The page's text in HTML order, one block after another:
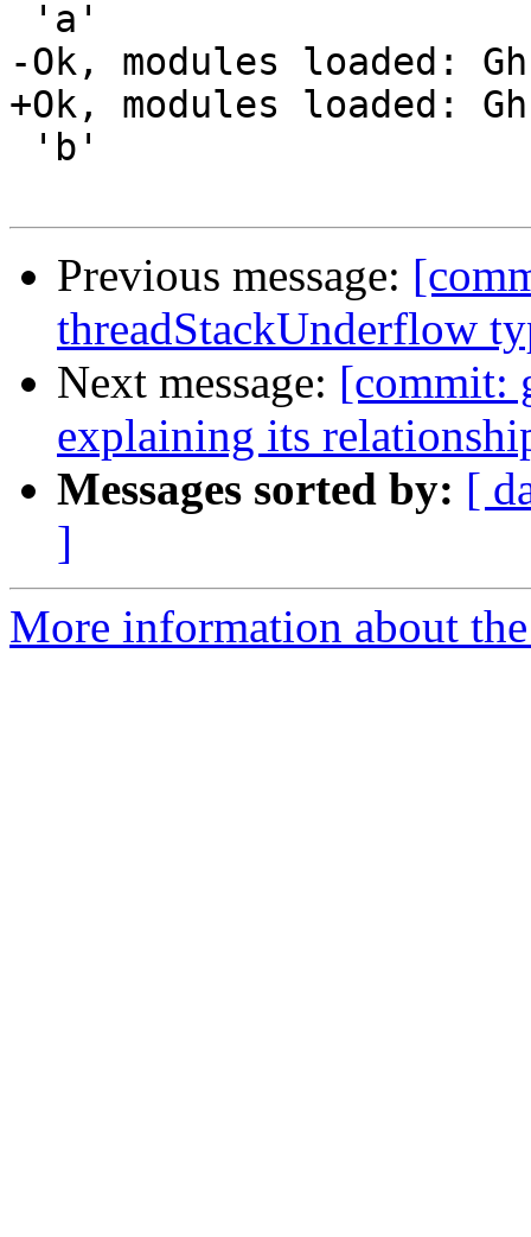
-Ok, modules loaded:
+Ok, modules loaded:
Previous message:
threadStackUnderflow
Next message: [commit:
explaining its
Messages sorted by: [
]
More information about